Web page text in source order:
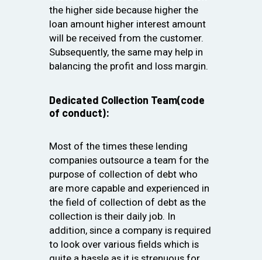
the higher side because higher the
loan amount higher interest amount
will be received from the customer.
Subsequently, the same may help in
balancing the profit and loss margin.
Dedicated Collection Team(code
of conduct):
Most of the times these lending
companies outsource a team for the
purpose of collection of debt who
are more capable and experienced in
the field of collection of debt as the
collection is their daily job. In
addition, since a company is required
to look over various fields which is